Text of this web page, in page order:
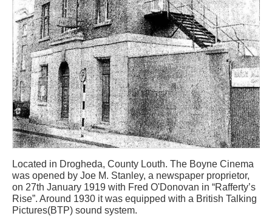
Located in Drogheda, County Louth. The Boyne Cinema
was opened by Joe M. Stanley, a newspaper proprietor,
on 27th January 1919 with Fred O'Donovan in “Rafferty’s
Rise”. Around 1930 it was equipped with a British Talking
Pictures(BTP) sound system.